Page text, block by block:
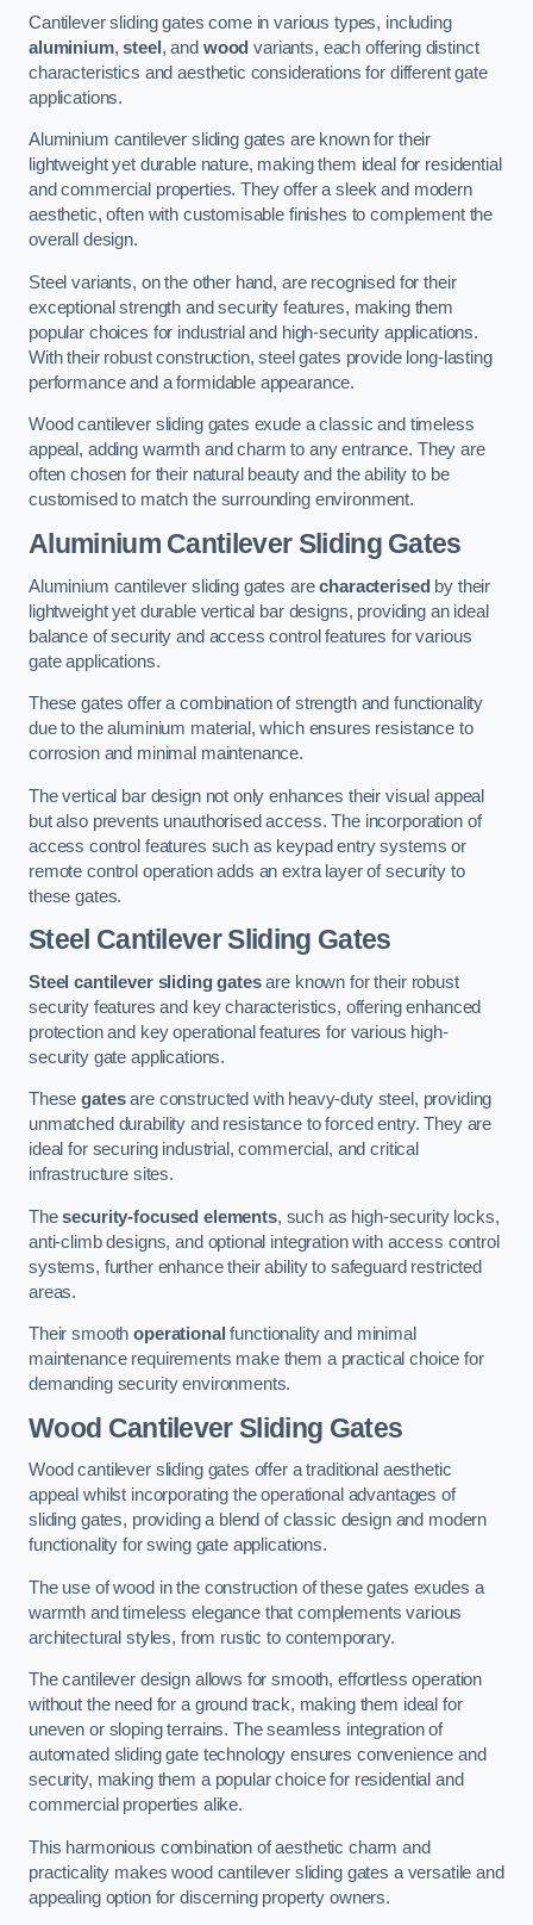
Cantilever sliding gates come in various types, including
aluminium,steel , and wood variants, each offering distinct
characteristics and aesthetic considerations for different gate
applications.
Aluminium cantilever sliding gates are known for their
lightweight yet durable nature, making them ideal for residential
and commercial properties. They offer a sleek and modern
aesthetic, often with customisable finishes to complement the
overall design.
Steel variants, on the other hand, are recognised for their
exceptional strength and security features, making them
popular choices for industrial and high-security applications.
With their robust construction, steel gates provide long-lasting
performance and a formidable appearance.
Wood cantilever sliding gates exude a classic and timeless
appeal, adding warmth and charm to any entrance. They are
often chosen for their natural beauty and the ability to be
customised to match the surrounding environment.
Aluminium Cantilever Sliding Gates
Aluminium cantilever sliding gates arecharacterised by their
lightweight yet durable vertical bar designs, providing an ideal
balance of security and access control features for various
gate applications.
These gates offer a combination of strength and functionality
due to the aluminium material, which ensures resistance to
corrosion and minimal maintenance.
The vertical bar design not only enhances their visual appeal
but also prevents unauthorised access. The incorporation of
access control features such as keypad entry systems or
remote control operation adds an extra layer of security to
these gates.
Steel Cantilever Sliding Gates
Steel cantilever sliding gatesare known for their robust
security features and key characteristics, offering enhanced
protection and key operational features for various high-
security gate applications.
Thesegatesare constructed with heavy-duty steel, providing
unmatched durability and resistance to forced entry. They are
ideal for securing industrial, commercial, and critical
infrastructure sites.
Thesecurity-focused elements, such as high-security locks,
anti-climb designs, and optional integration with access control
systems, further enhance their ability to safeguard restricted
areas.
Their smoothoperational functionality and minimal
maintenance requirements make them a practical choice for
demanding security environments.
Wood Cantilever Sliding Gates
Wood cantilever sliding gates offer a traditional aesthetic
appeal whilst incorporating the operational advantages of
sliding gates, providing a blend of classic design and modern
functionality for swing gate applications.
The use of wood in the construction of these gates exudes a
warmth and timeless elegance that complements various
architectural styles, from rustic to contemporary.
The cantilever design allows for smooth, effortless operation
without the need for a ground track, making them ideal for
uneven or sloping terrains. The seamless integration of
automated sliding gate technology ensures convenience and
security, making them a popular choice for residential and
commercial properties alike.
This harmonious combination of aesthetic charm and
practicality makes wood cantilever sliding gates a versatile and
appealing option for discerning property owners.